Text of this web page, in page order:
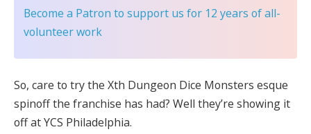
Become a Patron to support us for 12 years of all-
volunteer work
So, care to try the Xth Dungeon Dice Monsters esque
spinoff the franchise has had? Well they’re showing it
off at YCS Philadelphia.